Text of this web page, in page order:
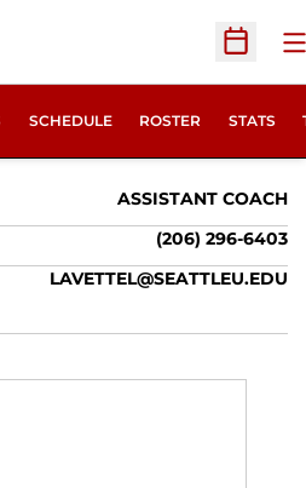
Open
SCHEDULE ROSTER STATS
ASSISTANT COACH
(206) 296‐6403
LAVETTEL@SEATTLEU.EDU